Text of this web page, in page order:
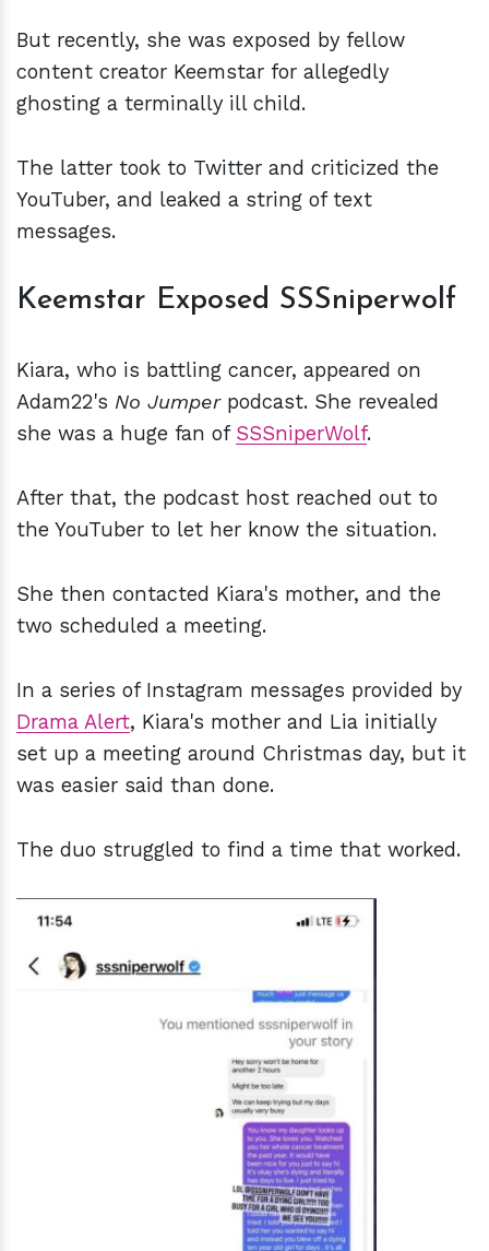
But recently, she was exposed by fellow
content creator Keemstar for allegedly
ghosting a terminally ill child.
The latter took to Twitter and criticized the
YouTuber, and leaked a string of text
messages.
Keemstar Exposed SSSniperwolf
Kiara, who is battling cancer, appeared on
Adam22's No Jumperpodcast. She revealed
she was a huge fan of SSSniperWolf.
After that, the podcast host reached out to
the YouTuber to let her know the situation.
She then contacted Kiara's mother, and the
two scheduled a meeting.
In a series of Instagram messages provided by
Drama Alert, Kiara's mother and Lia initially
set up a meeting around Christmas day, but it
was easier said than done.
The duo struggled to find a time that worked.